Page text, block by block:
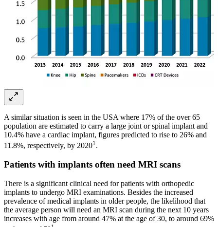
A similar situation is seen in the USA where 17% of the over 65
population are estimated to carry a large joint or spinal implant and
10.4% have a cardiac implant, figures predicted to rise to 26% and
11.8%, respectively, by 20201 .
Patients with implants often need MRI scans
There is a significant clinical need for patients with orthopedic
implants to undergo MRI examinations. Besides the increased
prevalence of medical implants in older people, the likelihood that
the average person will need an MRI scan during the next 10 years
increases with age from around 47% at the age of 30, to around 69%